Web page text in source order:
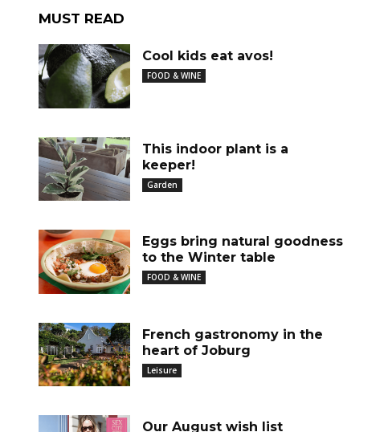
MUST READ
Cool kids eat avos!
FOOD & WINE
This indoor plant is a
keeper!
Garden
Eggs bring natural goodness
to the Winter table
FOOD & WINE
French gastronomy in the
heart of Joburg
Leisure
Our August wish list